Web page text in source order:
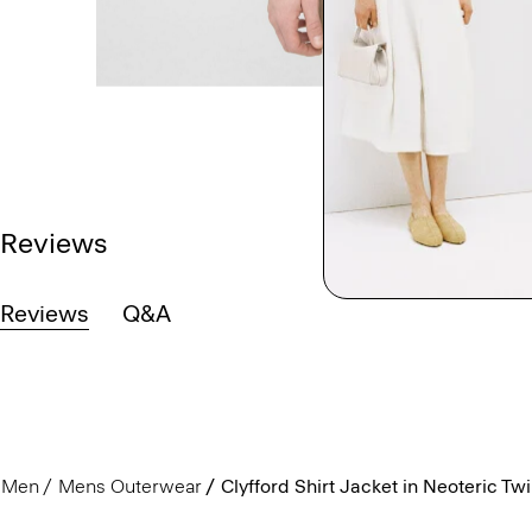
Reviews
Reviews Q&A
Men Mens Outerwear Clyfford Shirt Jacket in Neoteric